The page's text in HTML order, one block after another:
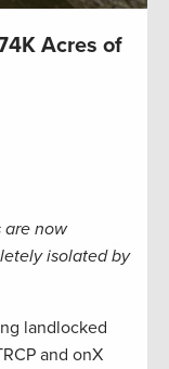
Acres of
are now
isolated by
landlocked
and onX